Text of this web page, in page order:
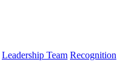
Leadership Team Recognition